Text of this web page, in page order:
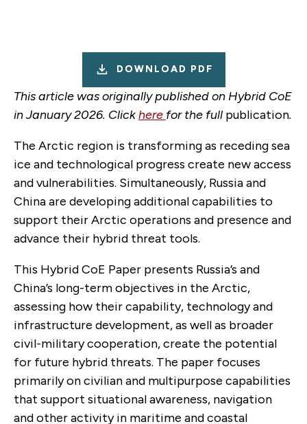
DOWNLOAD PDF
This article was originally published on Hybrid CoE
in January 2026. Clickhere for the full publication.
The Arctic region is transforming as receding sea
ice and technological progress create new access
and vulnerabilities. Simultaneously, Russia and
China are developing additional capabilities to
support their Arctic operations and presence and
advance their hybrid threat tools.
This Hybrid CoE Paper presents Russia’s and
China’s long-term objectives in the Arctic,
assessing how their capability, technology and
infrastructure development, as well as broader
civil-military cooperation, create the potential
for future hybrid threats. The paper focuses
primarily on civilian and multipurpose capabilities
that support situational awareness, navigation
and other activity in maritime and coastal